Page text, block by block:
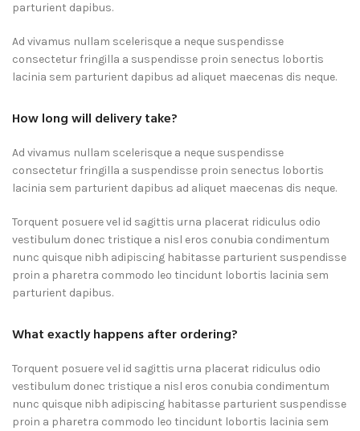
parturient dapibus.
Ad vivamus nullam scelerisque a neque suspendisse
consectetur fringilla a suspendisse proin senectus lobortis
lacinia sem parturient dapibus ad aliquet maecenas dis neque.
How long will delivery take?
Ad vivamus nullam scelerisque a neque suspendisse
consectetur fringilla a suspendisse proin senectus lobortis
lacinia sem parturient dapibus ad aliquet maecenas dis neque.
Torquent posuere vel id sagittis urna placerat ridiculus odio
vestibulum donec tristique a nisl eros conubia condimentum
nunc quisque nibh adipiscing habitasse parturient suspendisse
proin a pharetra commodo leo tincidunt lobortis lacinia sem
parturient dapibus.
What exactly happens after ordering?
Torquent posuere vel id sagittis urna placerat ridiculus odio
vestibulum donec tristique a nisl eros conubia condimentum
nunc quisque nibh adipiscing habitasse parturient suspendisse
proin a pharetra commodo leo tincidunt lobortis lacinia sem